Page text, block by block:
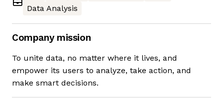
Data Analysis
Company mission
To unite data, no matter where it lives, and
empower its users to analyze, take action, and
make smart decisions.